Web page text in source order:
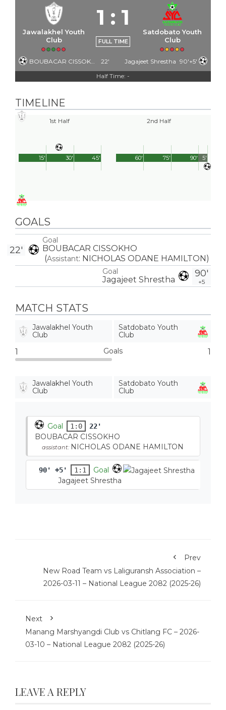
Jawalakhel Youth
Club
1 : 1
FULL TIME
Satdobato Youth
Club
BOUBACAR CISSOKHO 22' Jagajeet Shrestha 90'+5'
Half Time: -
TIMELINE
1st Half
45'
15' 30'
2nd Half
90'
60' 75' 5'
GOALS
Goal
BOUBACAR CISSOKHO
(Assistant: NICHOLAS ODANE HAMILTON)
22'
90'
+5
Goal
Jagajeet Shrestha
MATCH STATS
Jawalakhel Youth
Club
Satdobato Youth
Club
1 Goals 1
Jawalakhel Youth
Club
Satdobato Youth
Club
Goal 1:0 22'
BOUBACAR CISSOKHO
assistant: NICHOLAS ODANE HAMILTON
90' +5' 1:1
Goal
Jagajeet Shrestha
Prev
New Road Team vs Laliguransh Association –
2026-03-11 – National League 2082 (2025-26)
Next
Manang Marshyangdi Club vs Chitlang FC – 2026-
03-10 – National League 2082 (2025-26)
LEAVE A REPLY